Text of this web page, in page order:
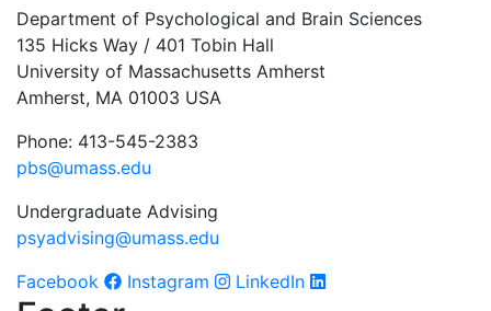
Department of Psychological and Brain Sciences
135 Hicks Way / 401 Tobin Hall
University of Massachusetts Amherst
Amherst, MA 01003 USA
Phone: 413-545-2383
pbs@umass.edu
Undergraduate Advising
psyadvising@umass.edu
Facebook
Instagram LinkedIn